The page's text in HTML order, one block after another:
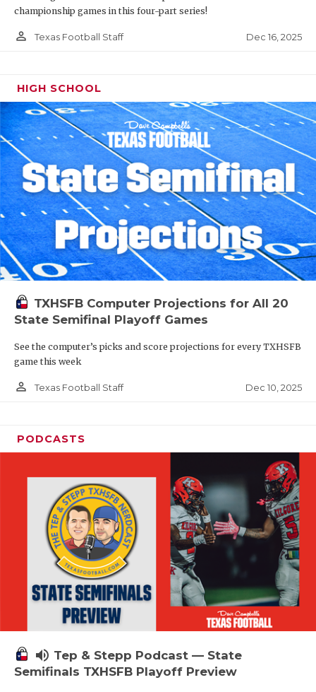
championship games in this four-part series!
person_outline Texas Football Staff Dec 16, 2025
HIGH SCHOOL
TXHSFB Computer Projections for All 20
State Semifinal Playoff Games
See the computer’s picks and score projections for every TXHSFB
game this week
person_outline Texas Football Staff Dec 10, 2025
PODCASTS
volume_up Tep & Stepp Podcast — State
Semifinals TXHSFB Playoff Preview